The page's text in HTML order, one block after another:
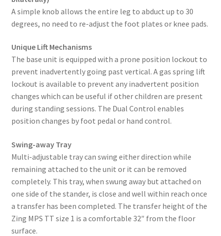
A simple knob allows the entire leg to abduct up to 30
degrees, no need to re-adjust the foot plates or knee pads.
Unique Lift Mechanisms
The base unit is equipped with a prone position lockout to
prevent inadvertently going past vertical. A gas spring lift
lockout is available to prevent any inadvertent position
changes which can be useful if other children are present
during standing sessions. The Dual Control enables
position changes by foot pedal or hand control.
Swing-away Tray
Multi-adjustable tray can swing either direction while
remaining attached to the unit or it can be removed
completely. This tray, when swung away but attached on
one side of the stander, is close and well within reach once
a transfer has been completed. The transfer height of the
Zing MPS TT size 1 is a comfortable 32″ from the floor
surface.